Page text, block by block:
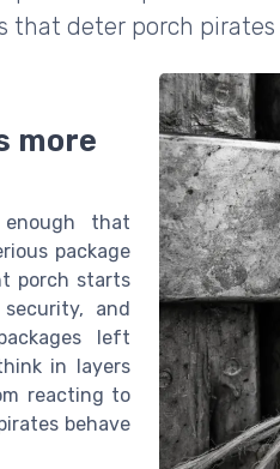
that deter porch
more
that
package
porch starts
and
left
in layers
reacting to
behave